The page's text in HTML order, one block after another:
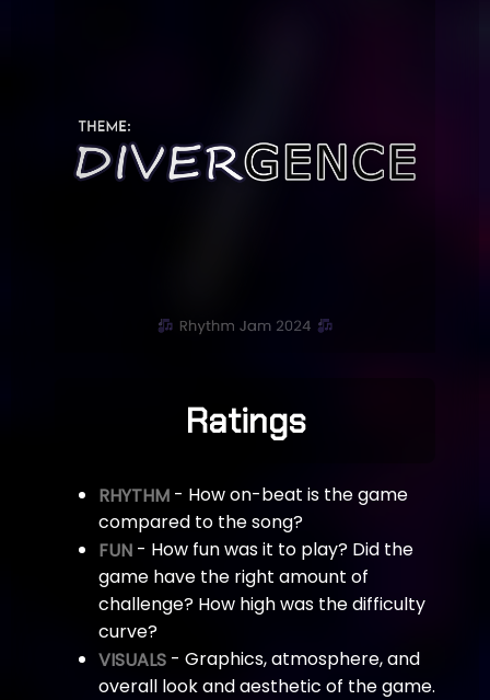
Ratings
RHYTHM - How on-beat is the game
compared to the song?
FUN - How fun was it to play? Did the
game have the right amount of
challenge? How high was the difficulty
curve?
VISUALS - Graphics, atmosphere, and
overall look and aesthetic of the game.